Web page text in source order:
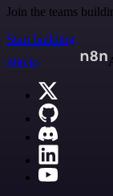
Join the teams
Start building
n8n.io